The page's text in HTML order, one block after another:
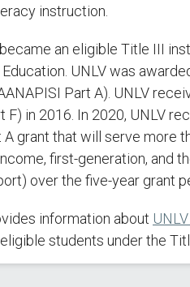
instruction.
an eligible Title III
UNLV was
Part A). UNLV
F) in 2016. In 2020, UNLV
grant that will serve more
first-generation, and
over the five-year grant
information about
students under the